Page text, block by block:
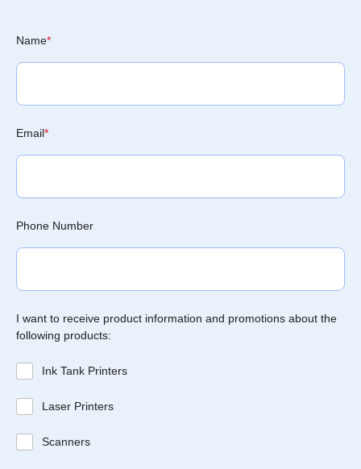
Name*
Email*
Phone Number
I want to receive product information and promotions about the
following products:
Ink Tank Printers
Laser Printers
Scanners